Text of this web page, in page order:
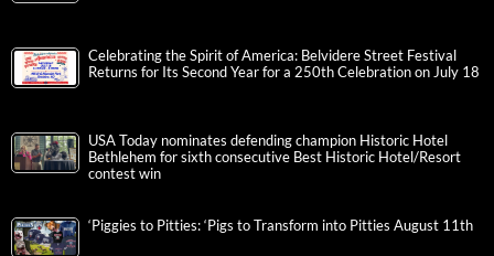
Celebrating the Spirit of America: Belvidere Street Festival
Returns for Its Second Year for a 250th Celebration on July 18
USA Today nominates defending champion Historic Hotel
Bethlehem for sixth consecutive Best Historic Hotel/Resort
contest win
‘Piggies to Pitties: ‘Pigs to Transform into Pitties August 11th